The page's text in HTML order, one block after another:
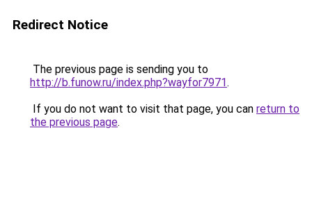
Redirect Notice
The previous page is sending you to
http://b.funow.ru/index.php?wayfor7971.
If you do not want to visit that page, you can return to
the previous page.